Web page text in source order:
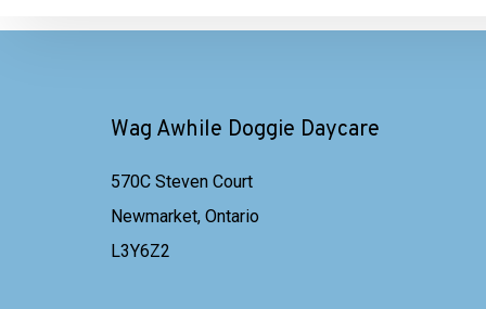
Wag Awhile Doggie Daycare
570C Steven Court
Newmarket, Ontario
L3Y6Z2